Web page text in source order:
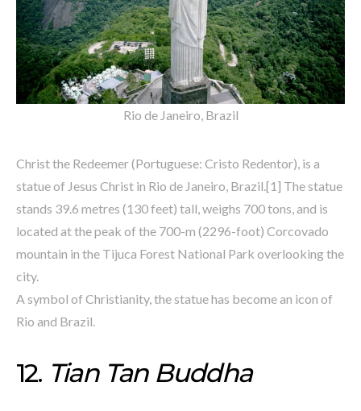
Rio de Janeiro, Brazil
Christ the Redeemer (Portuguese: Cristo Redentor), is a
statue of Jesus Christ in Rio de Janeiro, Brazil.[1] The statue
stands 39.6 metres (130 feet) tall, weighs 700 tons, and is
located at the peak of the 700-m (2296-foot) Corcovado
mountain in the Tijuca Forest National Park overlooking the
city.
A symbol of Christianity, the statue has become an icon of
Rio and Brazil.
12. Tian Tan Buddha